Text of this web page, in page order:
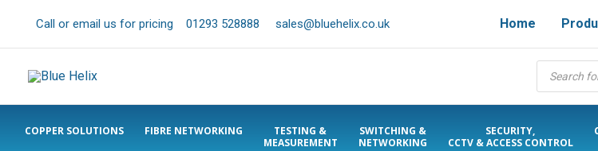
Call or email us for pricing 01293 528888 sales@bluehelix.co.uk Home
Products
search
COPPER SOLUTIONS FIBRE NETWORKING
TESTING &
MEASUREMENT
SWITCHING &
NETWORKING
SECURITY,
CCTV & ACCESS CONTROL